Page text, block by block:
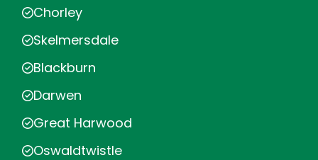
Chorley
Skelmersdale
Blackburn
Darwen
Great Harwood
Oswaldtwistle